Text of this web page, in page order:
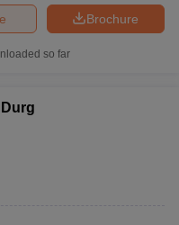
Brochure
so far